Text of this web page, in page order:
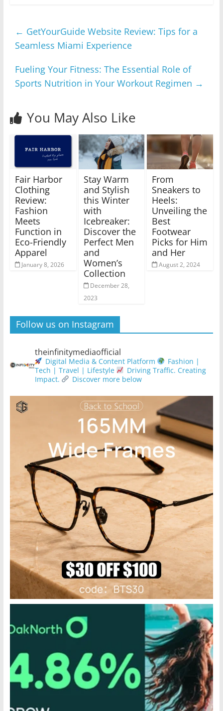
← GetYourGuide Website Review: Tips for a
Seamless Miami Experience
Fueling Your Fitness: The Essential Role of
Sports Nutrition in Your Workout Regimen →
You May Also Like
Fair Harbor
Clothing
Review:
Fashion
Meets
Function in
Eco-Friendly
Apparel
January 8, 2026
Stay Warm
and Stylish
this Winter
with
Icebreaker:
Discover the
Perfect Men
and
Women’s
Collection
December 28,
2023
From
Sneakers to
Heels:
Unveiling the
Best
Footwear
Picks for Him
and Her
August 2, 2024
Follow us on Instagram
theinfinitymediaofficial
Digital Media & Content Platform
Fashion |
Tech | Travel | Lifestyle
Driving Traffic. Creating
Impact.
Discover more below